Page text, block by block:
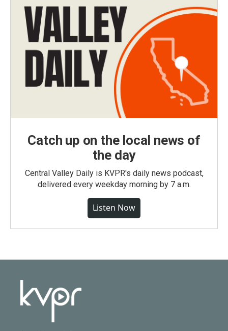
Catch up on the local news of
the day
Central Valley Daily is KVPR's daily news podcast,
delivered every weekday morning by 7 a.m.
Listen Now